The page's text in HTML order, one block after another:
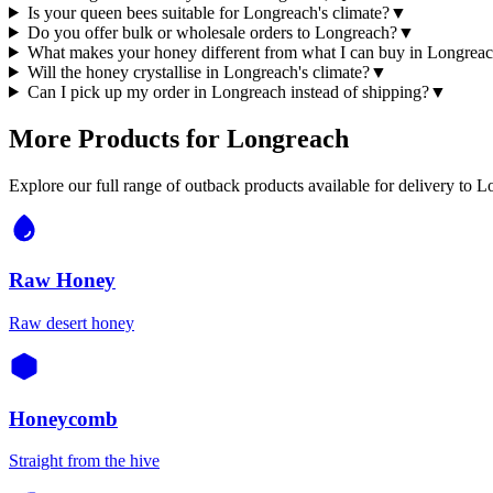
Is your queen bees suitable for Longreach's climate?▼
Do you offer bulk or wholesale orders to Longreach?▼
What makes your honey different from what I can buy in
Will the honey crystallise in Longreach's climate?▼
Can I pick up my order in Longreach instead of shipping?▼
More Products for Longreach
Explore our full range of outback products available for delivery to
Raw Honey
Raw desert honey
Honeycomb
Straight from the hive